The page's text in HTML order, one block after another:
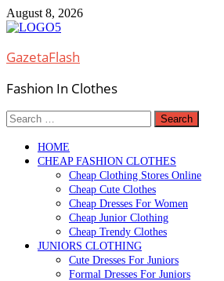
Skip
to
August 8, 2026
GazetaFlash
Fashion In Clothes
Search
for:
HOME
CHEAP FASHION CLOTHES
Cheap Clothing Stores Online
Cheap Cute Clothes
Cheap Dresses For Women
Cheap Junior Clothing
Cheap Trendy Clothes
JUNIORS CLOTHING
Cute Dresses For Juniors
Formal Dresses For Juniors